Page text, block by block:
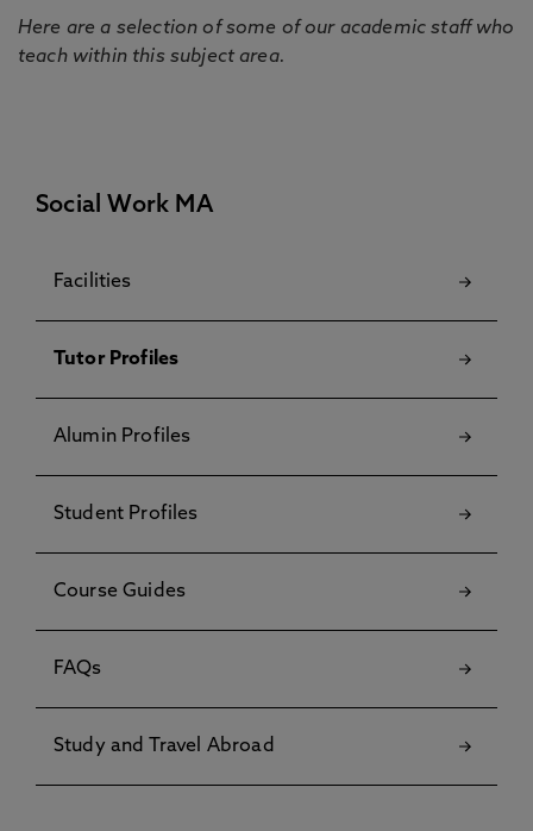
Here are a selection of some of our academic staff who
teach within this subject area.
Social Work MA
Facilities
Tutor Profiles
Alumin Profiles
Student Profiles
Course Guides
FAQs
Study and Travel Abroad